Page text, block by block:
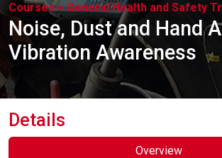
Contact
Online Courses
Courses >General Health and Safety
Noise, Dust and Hand
Vibration Awareness
Details
Overview